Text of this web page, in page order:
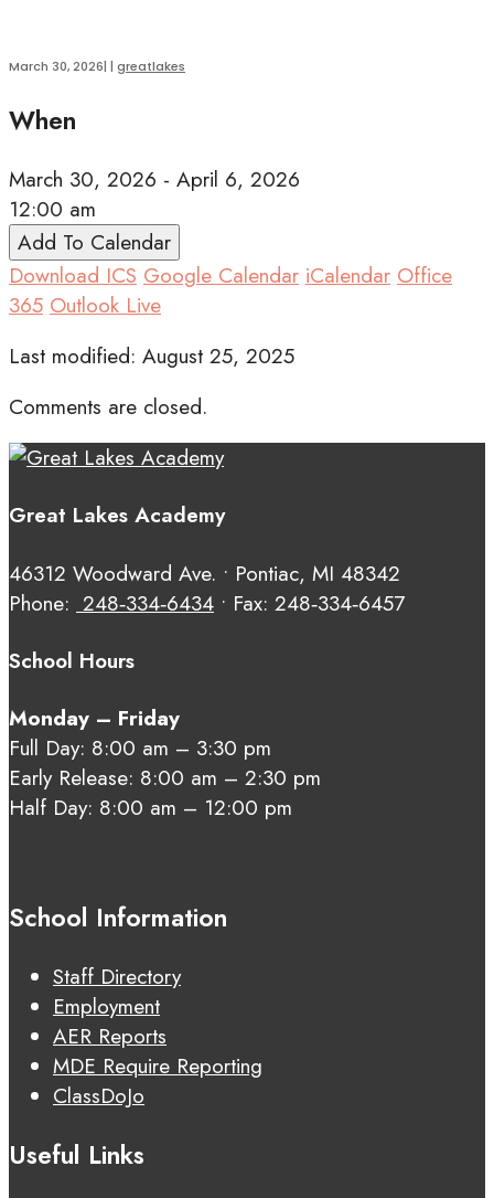
March 30, 2026| | greatlakes
When
March 30, 2026 - April 6, 2026
12:00 am
Add To Calendar
Download ICS Google Calendar iCalendar Office
365 Outlook Live
Last modified: August 25, 2025
Comments are closed.
Great Lakes Academy
46312 Woodward Ave. • Pontiac, MI 48342
Phone: 248‑334‑6434 • Fax: 248‑334‑6457
School Hours
Monday – Friday
Full Day: 8:00 am – 3:30 pm
Early Release: 8:00 am – 2:30 pm
Half Day: 8:00 am – 12:00 pm
School Information
Staff Directory
Employment
AER Reports
MDE Require Reporting
ClassDoJo
Useful Links